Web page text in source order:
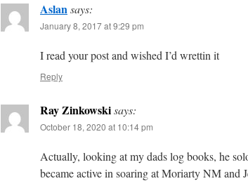
Aslansays:
January 8, 2017 at 9:29 pm
I read your post and wished I’d wrettin it
Reply
Ray Zinkowskisays:
October 18, 2020 at 10:14 pm
Actually, looking at my dads log books, he
became active in soaring at Moriarty NM and